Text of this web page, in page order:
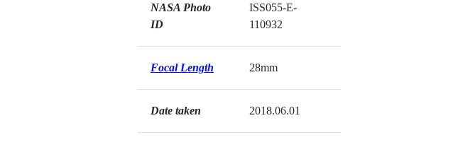
NASA Photo
ID
ISS055-E-
110932
Focal Length 28mm
Date taken 2018.06.01